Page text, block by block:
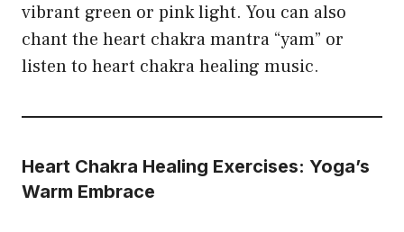
vibrant green or pink light. You can also
chant the heart chakra mantra “yam” or
listen to heart chakra healing music.
Heart Chakra Healing Exercises: Yoga’s
Warm Embrace